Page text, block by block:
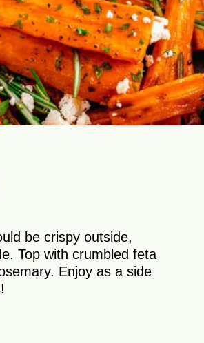
be crispy outside,
Top with crumbled feta
Enjoy as a side